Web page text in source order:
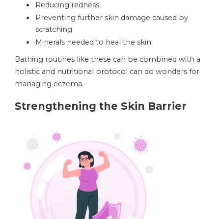
Reducing redness
Preventing further skin damage caused by
scratching
Minerals needed to heal the skin
Bathing routines like these can be combined with a
holistic and nutritional protocol can do wonders for
managing eczema.
Strengthening the Skin Barrier